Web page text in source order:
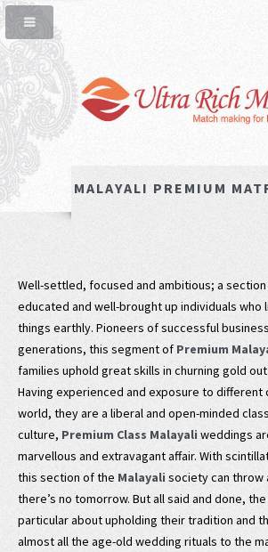
MALAYALI PREMIUM
Well-settled, focused and ambitious; a
educated and well-brought up individuals who
things earthly. Pioneers of successful
generations, this segment of Premium
families uphold great skills in churning gold
Having experienced and exposure to different
world, they are a liberal and open-minded
culture, Premium Class Malayaliweddings
marvellous and extravagant affair. With
this section of the Malayali society can throw
there’s no tomorrow. But all said and done,
particular about upholding their tradition and
almost all the age-old wedding rituals to the